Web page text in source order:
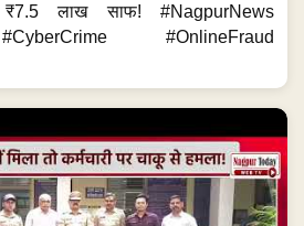
लाख साफ! #NagpurNews
#OnlineFraud